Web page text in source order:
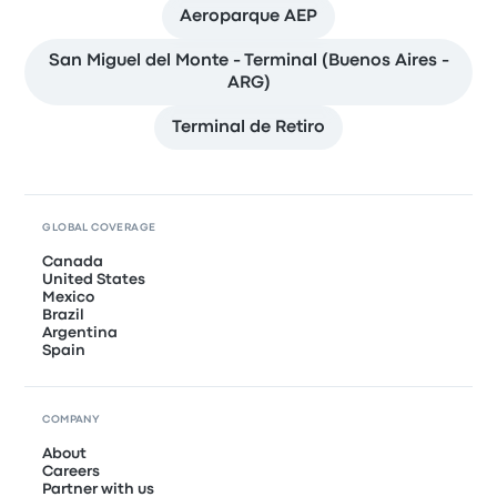
Aeroparque AEP
San Miguel del Monte - Terminal (Buenos Aires -
ARG)
Terminal de Retiro
GLOBAL COVERAGE
Canada
United States
Mexico
Brazil
Argentina
Spain
COMPANY
About
Careers
Partner with us